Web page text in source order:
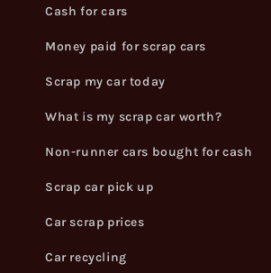
Cash for cars
Money paid for scrap cars
Scrap my car today
What is my scrap car worth?
Non-runner cars bought for cash
Scrap car pick up
Car scrap prices
Car recycling